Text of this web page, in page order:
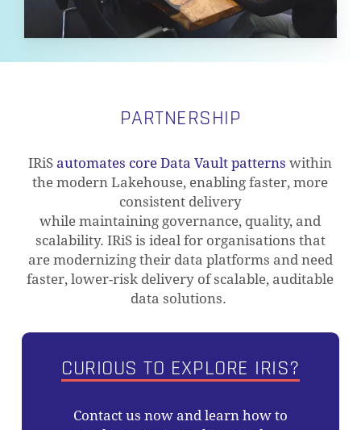
PARTNERSHIP
IRiS automates core Data Vault patterns within
the modern Lakehouse, enabling faster, more
consistent delivery
whilemaintaining governance, quality, and
scalability. IRiS is ideal for organisations that
are modernizingtheir data platforms and need
faster, lower-risk delivery of scalable, auditable
data solutions.
CURIOUS TO EXPLORE IRIS?
Contact us now and learn how to